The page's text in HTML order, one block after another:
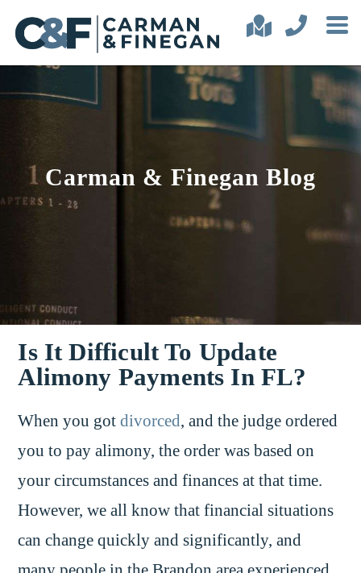
Carman & Finegan Blog
Is It Difficult To Update
Alimony Payments In FL?
When you gotdivorced, and the judge ordered
you to pay alimony, the order was based on
your circumstances and finances at that time.
However, we all know that financial situations
can change quickly and significantly, and